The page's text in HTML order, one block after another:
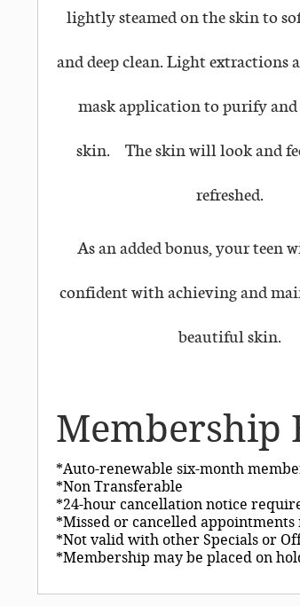
lightly steamed on the skin to
and deep clean. Light extractions
mask application to purify and
skin. The skin will look and
refreshed.
As an added bonus, your teen
confident with achieving and
beautiful skin.
Membership
*Auto-renewable six-month
*Non Transferable
*24-hour cancellation notice
*Missed or cancelled
*Not valid with other Specials or
*Membership may be placed on